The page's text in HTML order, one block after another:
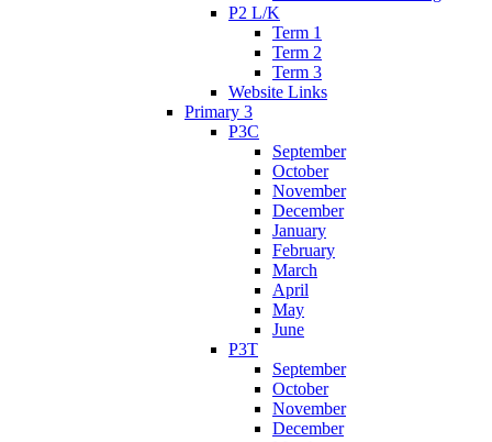
P2 L/K
Term 1
Term 2
Term 3
Website Links
Primary 3
P3C
September
October
November
December
January
February
March
April
May
June
P3T
September
October
November
December